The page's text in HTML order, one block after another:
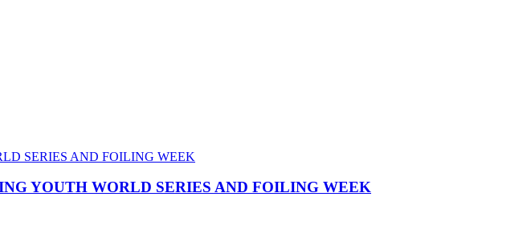
YOUTH WORLD SERIES AND FOILING WEEK